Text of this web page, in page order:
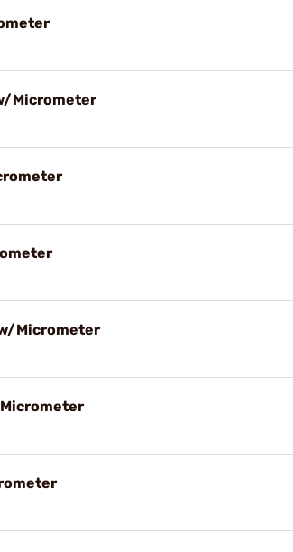
Micrometer
w/Micrometer
Micrometer